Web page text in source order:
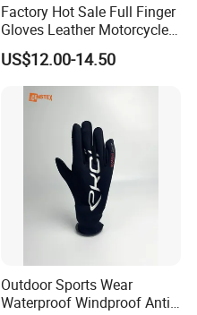
Factory Hot Sale Full Finger
Gloves Leather Motorcycle
Touch Screen Motor Bike
Leather Hand Gloves
Motorcycle Protection Afs6
US$12.00-14.50
Outdoor Sports Wear
Waterproof Windproof Anti-